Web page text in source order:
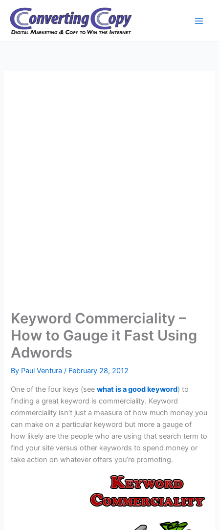
content
Keyword Commerciality –
How to Gauge it Fast Using
Adwords
By Paul Ventura/ February 28, 2012
One of the four keys (seewhat is a good keyword) to
finding a great keyword is commerciality. Keyword
commerciality isn’t just a measure of how much money you
can make on a particular keyword but more a gauge of
how likely are the people who are using that search term to
find your site versus other keywords to spend money or
take action on whatever offers you’re promoting.